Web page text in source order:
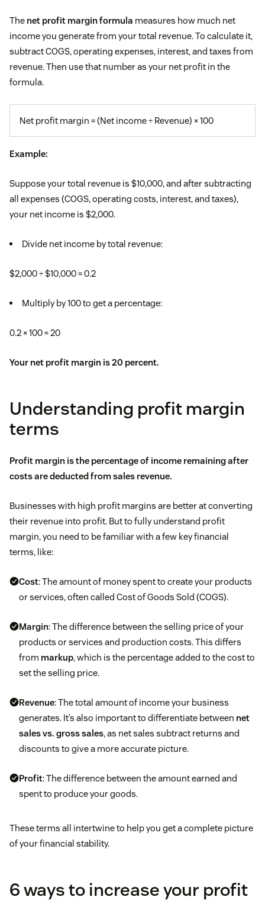
The net profit margin formula measures how much net
income you generate from your total revenue. To calculate it,
subtract COGS, operating expenses, interest, and taxes from
revenue. Then use that number as your net profit in the
formula.
Net profit margin = (Net income ÷ Revenue) × 100
Example:
Suppose your total revenue is $10,000, and after subtracting
all expenses (COGS, operating costs, interest, and taxes),
your net income is $2,000.
Divide net income by total revenue:
$2,000 ÷ $10,000 = 0.2
Multiply by 100 to get a percentage:
0.2 × 100 = 20
Your net profit margin is 20 percent.
Understanding profit margin
terms
Profit margin is the percentage of income remaining after
costs are deducted fromsales revenue.
Businesses with high profit margins are better at converting
their revenue into profit. But to fully understand profit
margin, you need to be familiar with a few key financial
terms, like:
Cost: The amount of money spent to create your products
or services, often called Cost of Goods Sold (COGS).
Margin: The difference between the selling price of your
products or services and production costs. This differs
from markup, which is the percentage added to the cost to
set the selling price.
Revenue: The total amount of income your business
generates. It’s also important to differentiate between net
sales vs. gross sales, as net sales subtract returns and
discounts to give a more accurate picture.
Profit: The difference between the amount earned and
spent to produce your goods.
These terms all intertwine to help you get a complete picture
of your financial stability.
6 ways to increase your profit